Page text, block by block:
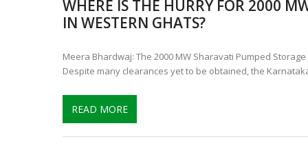
CONTROVERSIAL JUNE 25
13 JUMBO DEATHS, CAPTURE
WHERE IS THE HURRY FOR 2000
IN WESTERN GHATS?
Meera Bhardwaj: The 2000 MW Sharavati Pumped Storage
Despite many clearances yet to be obtained, the
READ MORE